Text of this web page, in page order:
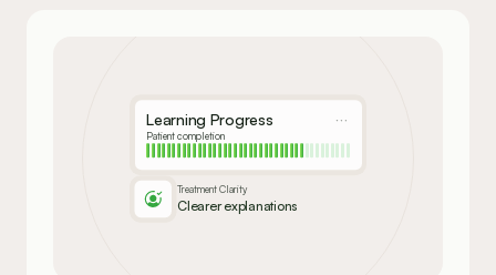
Learning Progress
Patient completion
Treatment Clarity
Clearer explanations